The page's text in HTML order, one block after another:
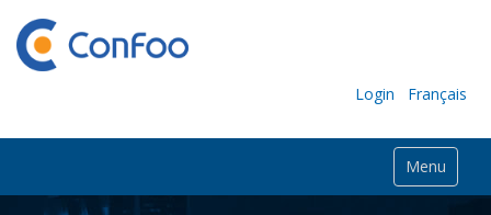
Login Français
Menu